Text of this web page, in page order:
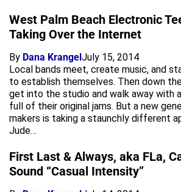
West Palm Beach Electronic
Taking Over the Internet
By Dana KrangelJuly 15, 2014
Local bands meet, create music, and
to establish themselves. Then down
get into the studio and walk away with
full of their original jams. But a new
makers is taking a staunchly different
Jude…
First Last & Always, aka FLa,
Sound “Casual Intensity”